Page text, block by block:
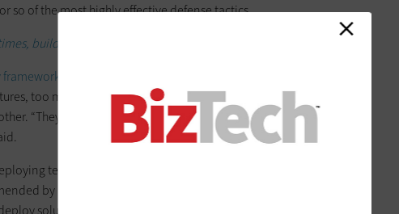
so of the most highly effective defense tactics.
build a robust security program.
too many organizations simply rattle off the tools they’ve
“They’ll say, ‘Well, we use a next-generation firewall to stop
technology isn’t really a security strategy. It’s better to
by respected research organizations that have published
solutions that help you achieve measurable outcomes.